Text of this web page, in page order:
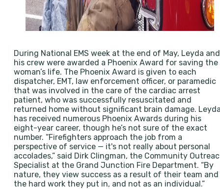
During National EMS week at the end of May, Leyda and
his crew were awarded a Phoenix Award for saving the
woman’s life. The Phoenix Award is given to each
dispatcher, EMT, law enforcement officer, or paramedic
that was involved in the care of the cardiac arrest
patient, who was successfully resuscitated and
returned home without significant brain damage.
has received numerous Phoenix Awards during his
eight-year career, though he’s not sure of the exact
number. “Firefighters approach the job from a
perspective of service — it's not really about personal
accolades,” said Dirk Clingman, the Community
Specialist at the Grand Junction Fire Department. “By
nature, they view success as a result of their team and
the hard work they put in, and not as an individual.”